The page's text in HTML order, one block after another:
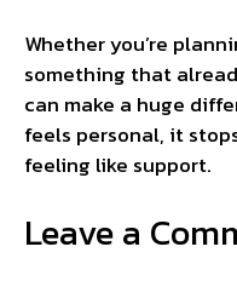
Whether you’re
something that
can make a huge
feels personal, it
feeling like support.
Leave a